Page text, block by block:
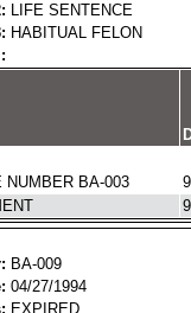
LIFE SENTENCE
HABITUAL FELON
NUMBER BA-003
BA-009
04/27/1994
EXPIRED